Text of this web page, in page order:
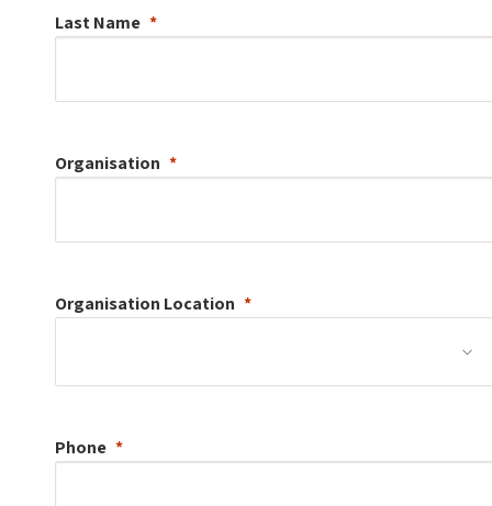
Last Name
Organisation
Organisation Location
Phone